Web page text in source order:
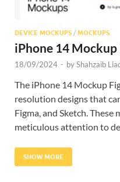
DEVICE MOCKUPS / MOCKUPS
iPhone 14
18/09/2024 - byShahzaib
The iPhone 14 Mockup
resolution designs that
Figma, and Sketch.
meticulous attention to
SHOW MORE